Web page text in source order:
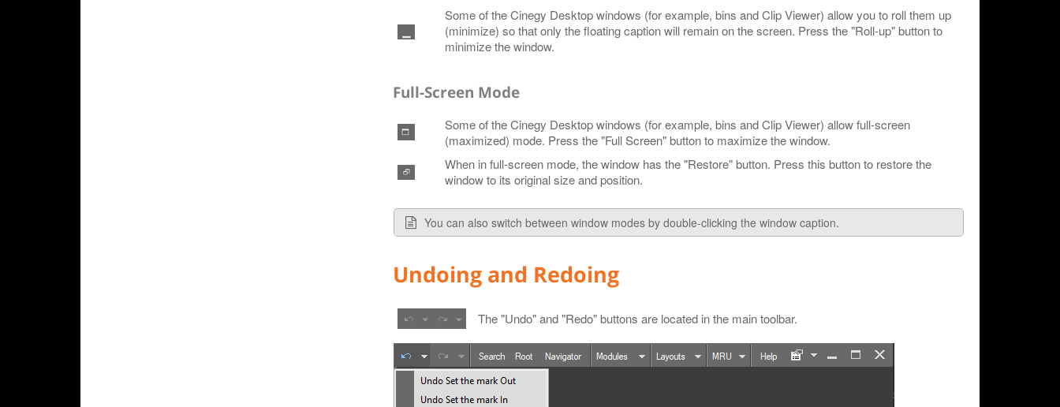
Some of the Cinegy Desktop windows (for example, bins and Clip Viewer) allow you to roll them up
(minimize) so that only the floating caption will remain on the screen. Press the "Roll-up" button to
minimize the window.
Full-Screen Mode
Some of the Cinegy Desktop windows (for example, bins and Clip Viewer) allow full-screen
(maximized) mode. Press the "Full Screen" button to maximize the window.
When in full-screen mode, the window has the "Restore" button. Press this button to restore the
window to its original size and position.
You can also switch between window modes by double-clicking the window caption.
Undoing and Redoing
The "Undo" and "Redo" buttons are located in the main toolbar.